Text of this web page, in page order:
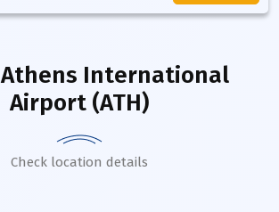
Athens International
Airport (ATH)
Check location details